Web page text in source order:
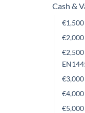
Cash &
€3,000
€4,000
€5,000